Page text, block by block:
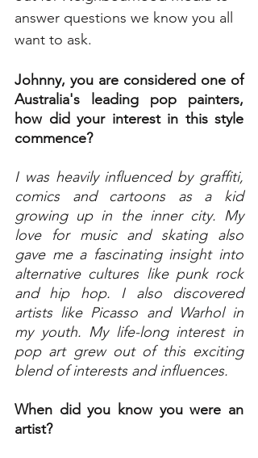
answer questions we know you all
want to ask.
Johnny, you are considered one of
Australia's leading pop painters,
how did your interest in this style
commence?
I was heavily influenced by graffiti,
comics and cartoons as a kid
growing up in the inner city. My
love for music and skating also
gave me a fascinating insight into
alternative cultures like punk rock
and hip hop. I also discovered
artists like Picasso and Warhol in
my youth. My life-long interest in
pop art grew out of this exciting
blend of interests and influences.
When did you know you were an
artist?